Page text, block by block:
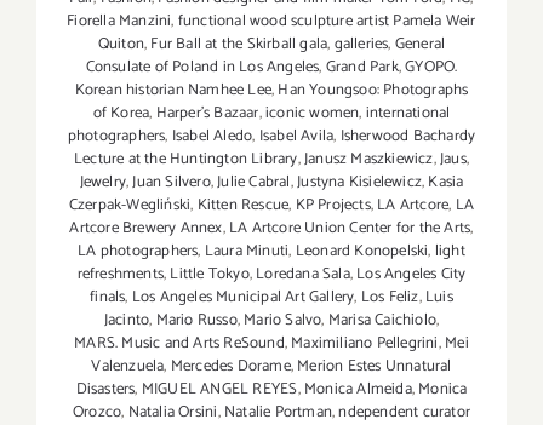
Fiorella Manzini,functional wood sculpture artist Pamela Weir
Quiton,Fur Ball at the Skirball gala,galleries,General
Consulate of Poland in Los Angeles,Grand Park,GYOPO.
Korean historian Namhee Lee,Han Youngsoo: Photographs
of Korea, Harper's Bazaar,iconic women,international
photographers, Isabel Aledo, Isabel Avila, Isherwood Bachardy
Lecture at the Huntington Library,Janusz Maszkiewicz,Jaus,
Jewelry,Juan Silvero,Julie Cabral,Justyna Kisielewicz,Kasia
Czerpak-Wegliński, Kitten Rescue, KP Projects,LA Artcore, LA
Artcore Brewery Annex,LA Artcore Union Center for the Arts,
LA photographers, Laura Minuti, Leonard Konopelski, light
refreshments,Little Tokyo,Loredana Sala,Los Angeles City
finals, Los Angeles Municipal Art Gallery, Los Feliz,Luis
Jacinto, Mario Russo,Mario Salvo, Marisa Caichiolo,
MARS. Music and Arts ReSound,Maximiliano Pellegrini,Mei
Valenzuela, Mercedes Dorame,Merion Estes Unnatural
Disasters, MIGUEL ANGEL REYES,Monica Almeida,Monica
Orozco, Natalia Orsini,Natalie Portman,ndependent curator